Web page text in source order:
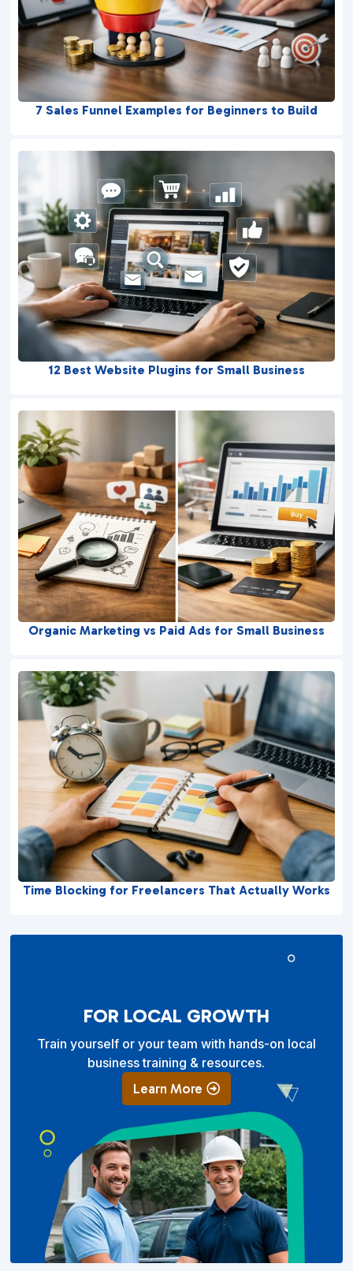
7 Sales Funnel Examples for Beginners to Build
12 Best Website Plugins for Small Business
Organic Marketing vs Paid Ads for Small Business
Time Blocking for Freelancers That Actually Works
FOR LOCAL GROWTH
Train yourself or your team with hands-on local
business training & resources.
Learn More